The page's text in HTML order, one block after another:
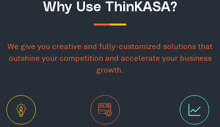
Why Use ThinKASA?
We give you creative and fully-customized solutions that
outshine your competition and accelerate your business
growth.